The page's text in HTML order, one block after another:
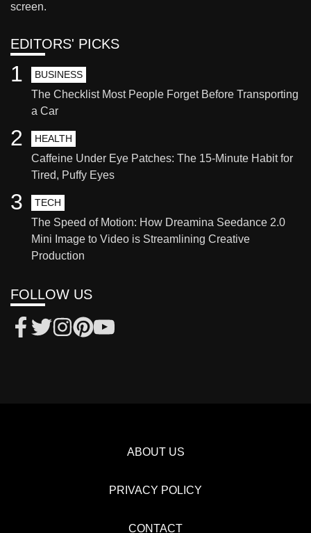
screen.
EDITORS' PICKS
BUSINESS
The Checklist Most People Forget Before Transporting
a Car
1
HEALTH
Caffeine Under Eye Patches: The 15-Minute Habit for
Tired, Puffy Eyes
2
TECH
The Speed of Motion: How Dreamina Seedance 2.0
Mini Image to Video is Streamlining Creative
Production
3
FOLLOW US
ABOUT US
PRIVACY POLICY
CONTACT